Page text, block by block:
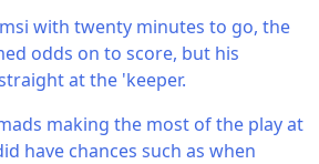
with twenty minutes to go, the
odds on to score, but his
at the 'keeper.
making the most of the play at
have chances such as when